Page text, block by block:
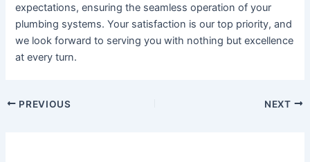
expectations, ensuring the seamless operation of your
plumbing systems. Your satisfaction is our top priority, and
we look forward to serving you with nothing but excellence
at every turn.
PREVIOUS NEXT